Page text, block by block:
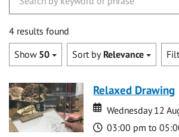
4 results found
Show 50 Sort by Relevance
Relaxed Drawing
Date
Date
Wednesday 12
Time
03:00 pm to